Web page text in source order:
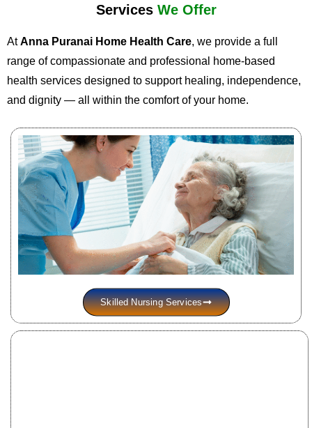
Services We Offer
AtAnna Puranai Home Health Care, we provide a full
range of compassionate and professional home-based
health services designed to support healing, independence,
and dignity — all within the comfort of your home.
Skilled Nursing Services